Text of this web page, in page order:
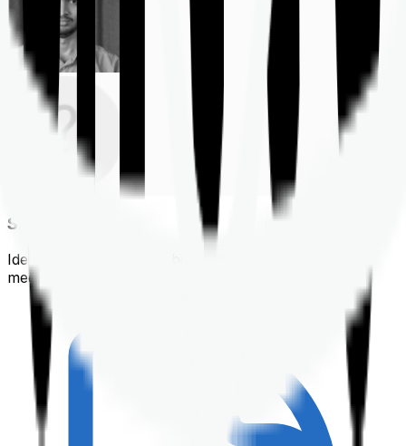
Shortlisting
Identifying a policy that best suits your financial &
medical needs